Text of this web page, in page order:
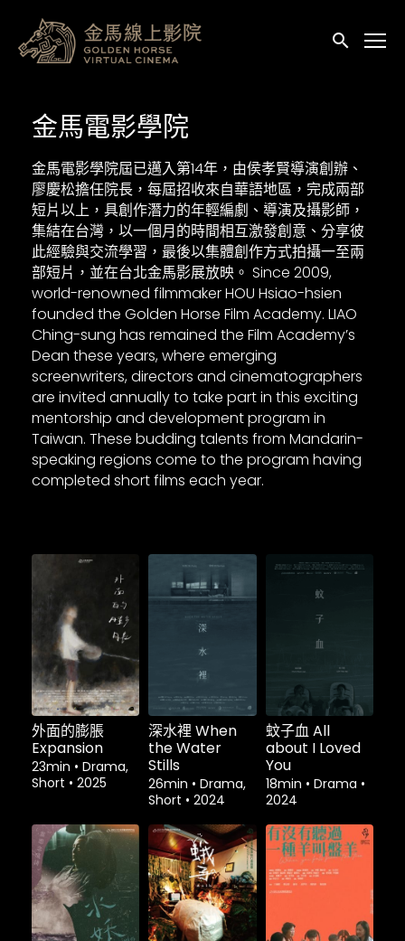
輔助連結
送出
金馬電影學院
金馬電影學院屆已邁入第14年，由侯孝賢導演創辦、
廖慶松擔任院長，每屆招收來自華語地區，完成兩部
短片以上，具創作潛力的年輕編劇、導演及攝影師，
集結在台灣，以一個月的時間相互激發創意、分享彼
此經驗與交流學習，最後以集體創作方式拍攝一至兩
部短片，並在台北金馬影展放映。 Since 2009,
world-renowned filmmaker HOU Hsiao-hsien
founded the Golden Horse Film Academy. LIAO
Ching-sung has remained the Film Academy’s
Dean these years, where emerging
screenwriters, directors and cinematographers
are invited annually to take part in this exciting
mentorship and development program in
Taiwan. These budding talents from Mandarin-
speaking regions come to the program having
completed short films each year.
外面的膨脹
Expansion
23min • Drama,
Short • 2025
深水裡 When
the Water
Stills
26min • Drama,
Short • 2024
蚊子血 All
about I Loved
You
18min • Drama •
2024
租借$1.80 租借$1.80